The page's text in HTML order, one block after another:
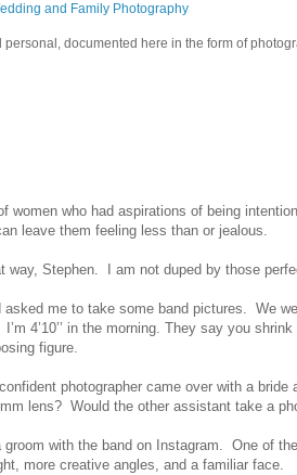
and Family Photography
documented here in the form of
who had aspirations of being
leave them feeling less than or jealous.
way, Stephen. I am not duped by those
me to take some band pictures. We
4’10’’ in the morning. They say you
figure.
photographer came over with a
lens? Would the other assistant take a
with the band on Instagram. One of
more creative angles, and a familiar face.